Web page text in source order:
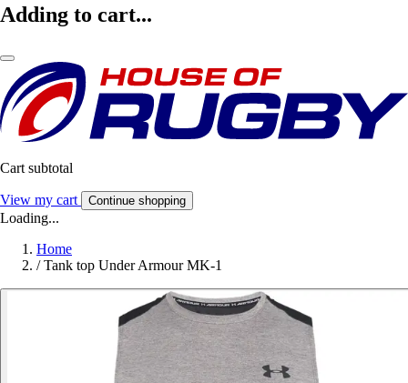
Adding to cart...
Cart subtotal
View my cart Continue shopping
Loading...
Home
/ Tank top Under Armour MK-1